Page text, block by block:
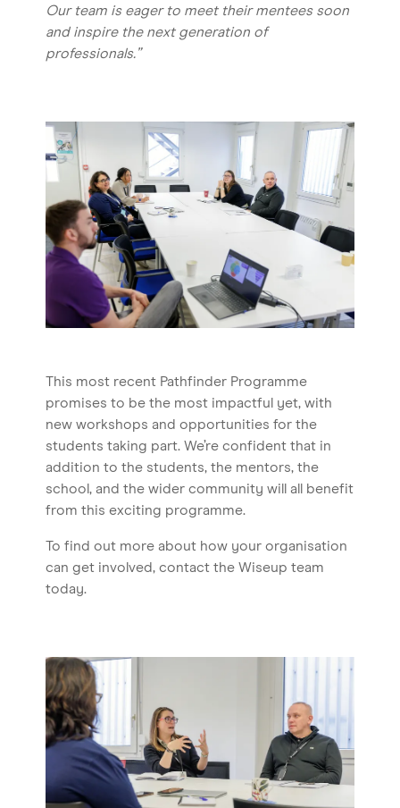
Our team is eager to meet their mentees soon
and inspire the next generation of
professionals.”
This most recent Pathfinder Programme
promises to be the most impactful yet, with
new workshops and opportunities for the
students taking part. We’re confident that in
addition to the students, the mentors, the
school, and the wider community will all benefit
from this exciting programme.
To find out more about how your organisation
can get involved, contact the Wiseup team
today.